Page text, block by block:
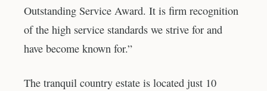
Outstanding Service Award. It is firm recognition
of the high service standards we strive for and
have become known for.”
The tranquil country estate is located just 10